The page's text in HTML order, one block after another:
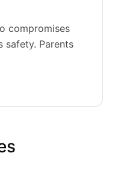
compromises
safety. Parents